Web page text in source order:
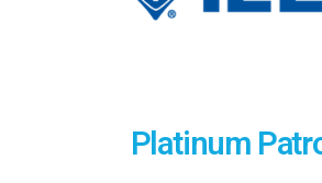
Platinum